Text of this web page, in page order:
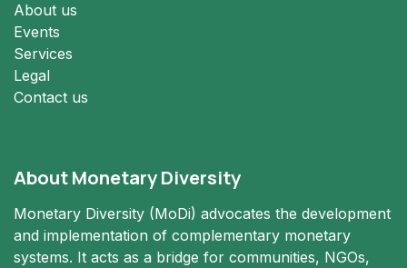
About us
Events
Services
Legal
Contact us
About Monetary Diversity
Monetary Diversity (MoDi) advocates the development
and implementation of complementary monetary
systems. It acts as a bridge for communities, NGOs,